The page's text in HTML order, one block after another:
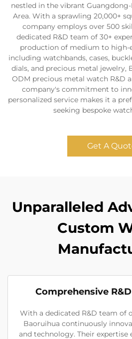
nestled in the vibrant
Area. With a sprawling 20,000+
company employs over 500
dedicated R&D team of 30+
production of medium to high-
including watchbands, cases,
dials, and precious metal jewelry,
ODM precious metal watch R&D
company's commitment to
personalized service makes it a
seeking bespoke
Get A
Unparalleled
Custom
Comprehensive
With a dedicated R&D team of
Baoruihua continuously
and technology. Their expertise